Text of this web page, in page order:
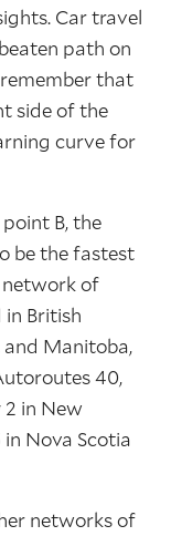
Car travel
path on
that
side of the
curve for
B, the
be the fastest
network of
British
and Manitoba,
40,
2 in New
Nova Scotia
networks of